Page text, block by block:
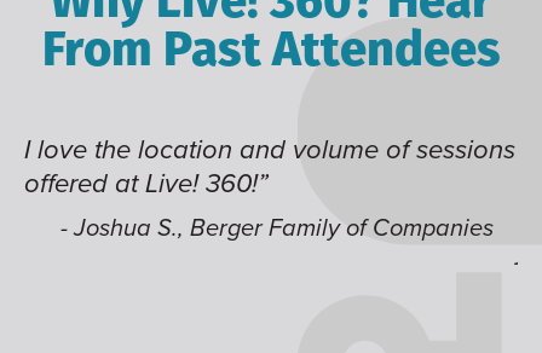
From Past Attendees
volume of sessions
Family of Companies
Great content and
time of year and the
like having multiple
jump around on.”